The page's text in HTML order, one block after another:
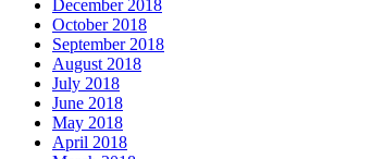
December 2018
October 2018
September 2018
August 2018
July 2018
June 2018
May 2018
April 2018